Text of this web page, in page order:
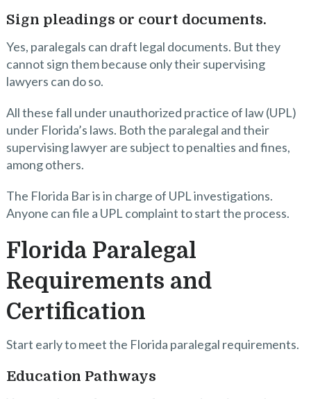
Sign pleadings or court documents.
Yes, paralegals can draft legal documents. But they
cannot sign them because only their supervising
lawyers can do so.
All these fall under unauthorized practice of law (UPL)
under Florida’s laws. Both the paralegal and their
supervising lawyer are subject to penalties and fines,
among others.
The Florida Bar is in charge of UPL investigations.
Anyone can file a UPL complaint to start the process.
Florida Paralegal
Requirements and
Certification
Start early to meet the Florida paralegal requirements.
Education Pathways